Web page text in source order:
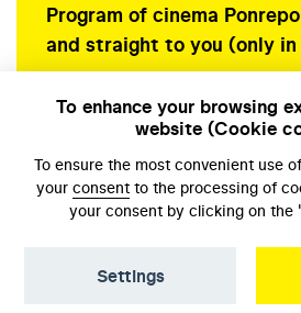
Program of cinema
and straight to you (only in
To enhance your browsing
website (Cookie
To ensure the most convenient use
your consentto the processing of
your consent by clicking on the
Settings